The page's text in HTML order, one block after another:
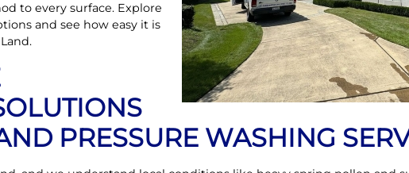
to every surface. Explore
and see how easy it is
PRESSURE WASHING